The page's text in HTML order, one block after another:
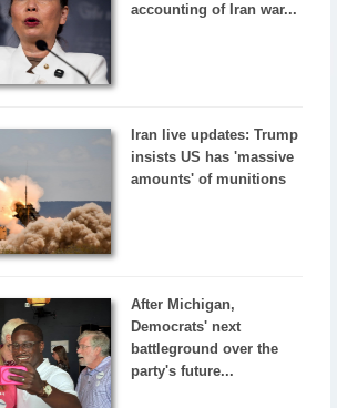
accounting of Iran war...
Iran live updates: Trump
insists US has 'massive
amounts' of munitions
After Michigan,
Democrats' next
battleground over the
party's future...